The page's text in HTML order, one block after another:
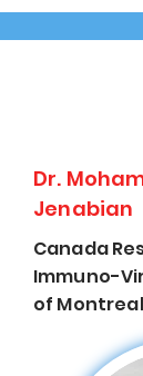
Dr.
Jenabian
Canada
Immuno-
of Montreal